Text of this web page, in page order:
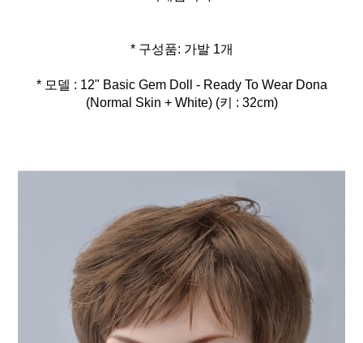
* 모델 : 12" Basic Gem Doll - Ready To Wear Dona
(Normal Skin + White) (키 : 32cm)